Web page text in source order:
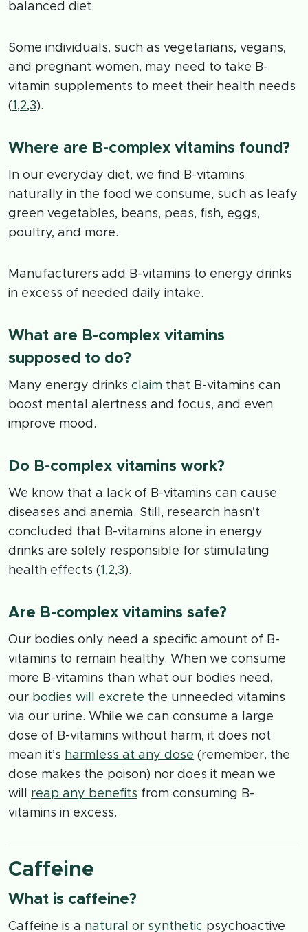
balanced diet.
Some individuals, such as vegetarians, vegans,
and pregnant women, may need to take B-
vitamin supplements to meet their health needs
(1 ,2,3).
Where are B-complex vitamins found?
In our everyday diet, we find B-vitamins
naturally in the food we consume, such as leafy
green vegetables, beans, peas, fish, eggs,
poultry, and more.
Manufacturers add B-vitamins to energy drinks
in excess of needed daily intake.
What are B-complex vitamins
supposed to do?
Many energy drinks claim that B-vitamins can
boost mental alertness and focus, and even
improve mood.
Do B-complex vitamins work?
We know that a lack of B-vitamins can cause
diseases and anemia. Still, research hasn’t
concluded that B-vitamins alone in energy
drinks are solely responsible for stimulating
health effects (1 ,2,3).
Are B-complex vitamins safe?
Our bodies only need a specific amount of B-
vitamins to remain healthy. When we consume
more B-vitamins than what our bodies need,
our bodies will excrete the unneeded vitamins
via our urine. While we can consume a large
dose of B-vitamins without harm, it does not
mean it’s harmless at any dose (remember, the
dose makes the poison) nor does it mean we
will reap any benefits from consuming B-
vitamins in excess.
Caffeine
What is caffeine?
Caffeine is a natural or synthetic psychoactive